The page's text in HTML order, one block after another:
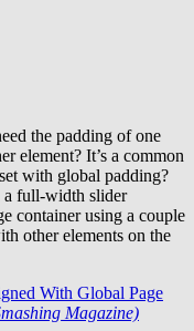
the padding of one
element? It’s a common
with global padding?
a full-width slider
container using a couple
other elements on the
With Global Page
Magazine)